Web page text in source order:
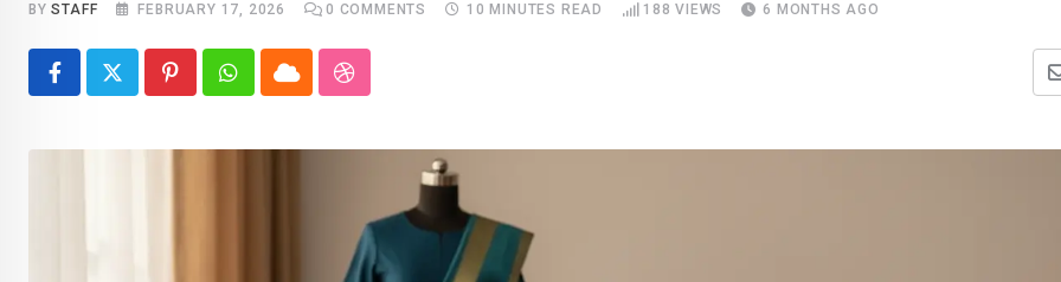
BYSTAFF FEBRUARY 17, 2026 0 COMMENTS 10 MINUTES READ 188 VIEWS 6 MONTHS AGO
PinterestWhatsapp
CloudStumbleUpon